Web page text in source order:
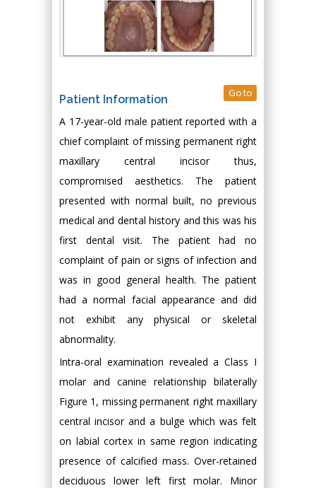
Patient Information Go to
A 17-year-old male patient reported with a
chief complaint of missing permanent right
maxillary central incisor thus,
compromised aesthetics. The patient
presented with normal built, no previous
medical and dental history and this was his
first dental visit. The patient had no
complaint of pain or signs of infection and
was in good general health. The patient
had a normal facial appearance and did
not exhibit any physical or skeletal
abnormality.
Intra-oral examination revealed a Class I
molar and canine relationship bilaterally
Figure 1, missing permanent right maxillary
central incisor and a bulge which was felt
on labial cortex in same region indicating
presence of calcified mass. Over-retained
deciduous lower left first molar. Minor